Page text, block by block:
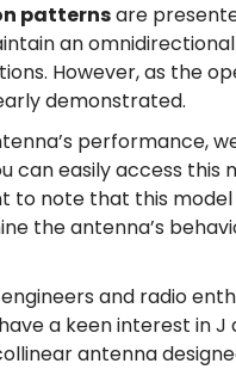
patternsare
an
However, as the
demonstrated.
performance,
can easily access this
to note that this
the antenna’s
and radio
a keen interest in J
antenna